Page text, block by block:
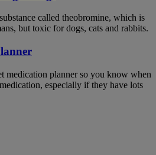
called theobromine, which is
but toxic for dogs, cats and rabbits.
medication planner so you know when
especially if they have lots